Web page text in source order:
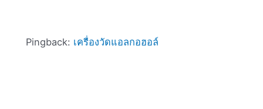
Pingback: เครื่องวัดแอลกอฮอล์